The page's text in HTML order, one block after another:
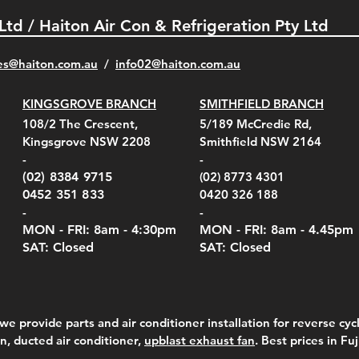
Quick View
Belt Clip Carry
For 4000/5000 Series
Quick View
KestrelMet 6000 Tripod
Mount
$290.00
Quick View
Pelican 1060 Hard
Case Black (fits all
Meters)
Quick View
Kestrel K5 Series Wall
Mount and AC Adapter
$210.00
Quick View
Pelican 1060 Hard
Case Red (fits all
Meters)
Quick View
Kestrel Tactical 4000/5000
Series Carry Case Camo
(Berry Compliant)
/ Haiton Air Con & Refrigeration Pty Ltd
/ info02@haiton.com.au
KINGSGROVE BRANCH
108/2 The Crescent,
Kingsgrove NSW 2208
-
(02) 8384 9715
0452 351 833
-
MON - FRI: 8am - 4:30pm
SAT: Closed
SMITHFIELD BRANCH
5/189 McCredie Rd,
Smithfield NSW 2164
-
(02) 8773 4301
0420 326 188
-
MON - FRI: 8am - 4.45pm
SAT: Closed
provide parts and air conditioner installation for reverse
ducted air conditioner, upblast exhaust fan. Best prices in